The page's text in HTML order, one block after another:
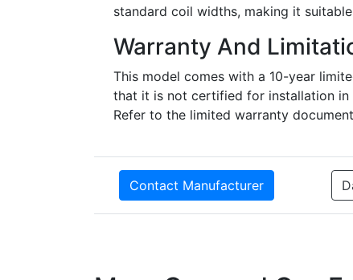
standard coil widths, making it
Warranty And
This model comes with a 10-year
that it is not certified for installation in
Refer to the limited warranty
Contact Manufacturer